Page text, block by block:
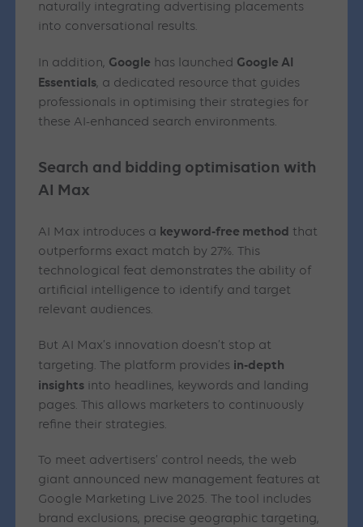
naturally integrating advertising placements
into conversational results.
In addition, Google has launched Google AI
Essentials, a dedicated resource that guides
professionals in optimising their strategies for
these AI-enhanced search environments.
Search and bidding optimisation with
AI Max
AI Max introduces a keyword-free method that
outperforms exact match by 27%. This
technological feat demonstrates the ability of
artificial intelligence to identify and target
relevant audiences.
But AI Max’s innovation doesn’t stop at
targeting. The platform provides in-depth
insights into headlines, keywords and landing
pages. This allows marketers to continuously
refine their strategies.
To meet advertisers’ control needs, the web
giant announced new management features at
Google Marketing Live 2025. The tool includes
brand exclusions, precise geographic targeting,